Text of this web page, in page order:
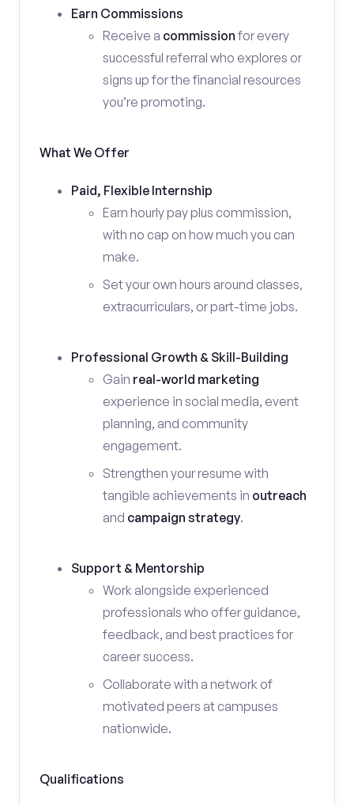
Earn Commissions
Receive a commission for every
successful referral who explores or
signs up for the financial resources
you’re promoting.
What We Offer
Paid, Flexible Internship
Earn hourly pay plus commission,
with no cap on how much you can
make.
Set your own hours around classes,
extracurriculars, or part-time jobs.
Professional Growth & Skill-Building
Gain real-world marketing
experience in social media, event
planning, and community
engagement.
Strengthen your resume with
tangible achievements in outreach
and campaign strategy.
Support & Mentorship
Work alongside experienced
professionals who offer guidance,
feedback, and best practices for
career success.
Collaborate with a network of
motivated peers at campuses
nationwide.
Qualifications